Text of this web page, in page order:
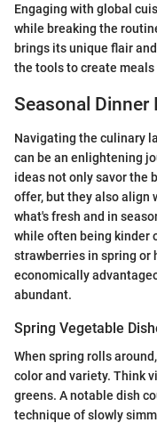
Engaging with global
while breaking the
brings its unique flair
the tools to create
Seasonal Dinner
Navigating the culinary
can be an enlightening
ideas not only savor the
offer, but they also align
what's fresh and in
while often being kinder
strawberries in spring or
economically
abundant.
Spring Vegetable
When spring rolls
color and variety. Think
greens. A notable dish
technique of slowly